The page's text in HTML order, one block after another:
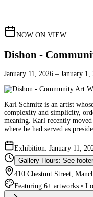
NOW ON VIEW
Dishon -
January 11, 2026 – January
Karl Schmitz is an artist
complexity and simplicity,
meaning. Karl recently
where he had served as
Exhibition: January 11,
Gallery Hours: See
410 Chestnut Street,
Featuring 6+ artworks •